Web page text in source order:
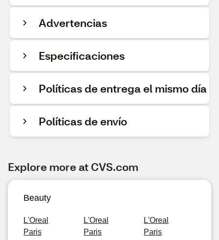
Advertencias
Especificaciones
Políticas de entrega el mismo día
Políticas de envío
Explore more at CVS.com
Beauty
L'Oreal
Paris
L'Oreal
Paris
L'Oreal
Paris